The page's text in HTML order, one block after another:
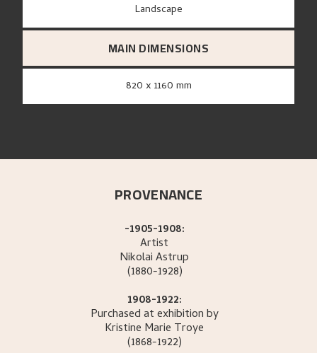
Landscape
MAIN DIMENSIONS
820 x 1160 mm
PROVENANCE
-1905-1908:
Artist
NikolaiAstrup
(1880-1928)
1908-1922:
Purchased at exhibition by
Kristine Marie Troye
(1868-1922)